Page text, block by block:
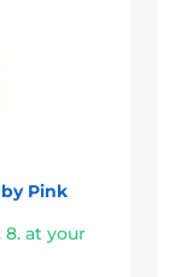
Pink
8. at your